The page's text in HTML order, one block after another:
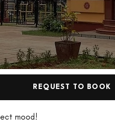
mood!
REQUEST TO BOOK